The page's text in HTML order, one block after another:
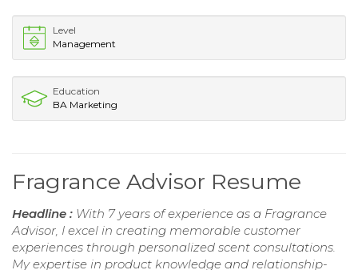
Level
Management
Education
BA Marketing
Fragrance Advisor Resume
Headline : With 7 years of experience as a Fragrance
Advisor, I excel in creating memorable customer
experiences through personalized scent consultations.
My expertise in product knowledge and relationship-